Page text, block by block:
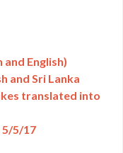
English)
and Sri Lanka
translated into
5/5/17